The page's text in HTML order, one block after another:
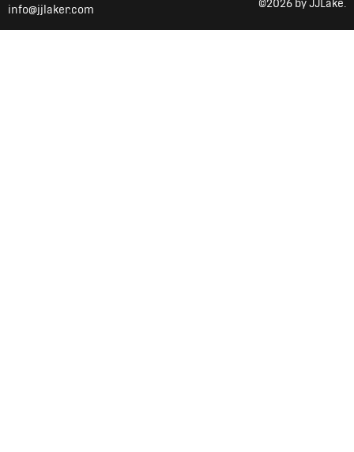
info@jjlaker.com ©2026 by JJLake.